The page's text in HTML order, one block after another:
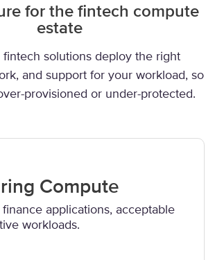
for the fintech compute
estate
fintech solutions deploy the right
and support for your workload, so
provisioned or under-protected.
Compute
applications, acceptable
workloads.